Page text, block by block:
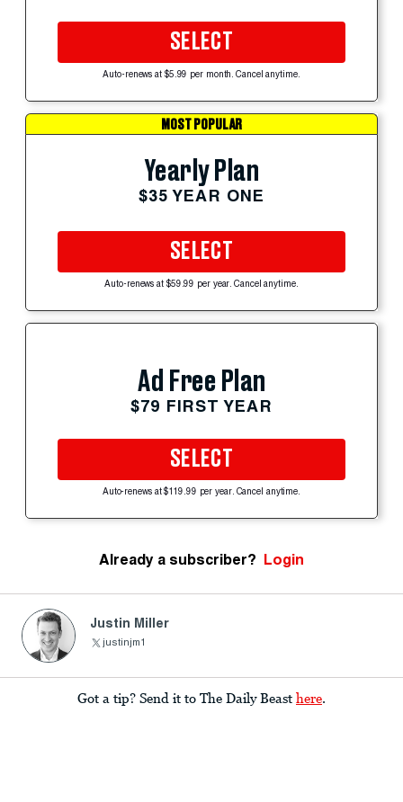
SELECT
Auto-renews at $5.99 per month. Cancel anytime.
MOST POPULAR
Yearly Plan
$35 YEAR ONE
SELECT
Auto-renews at $59.99 per year. Cancel anytime.
Ad Free Plan
$79 FIRST YEAR
SELECT
Auto-renews at $119.99 per year. Cancel anytime.
Already a subscriber? Login
Justin Miller
justinjm1
Got a tip? Send it to The Daily Beast here.